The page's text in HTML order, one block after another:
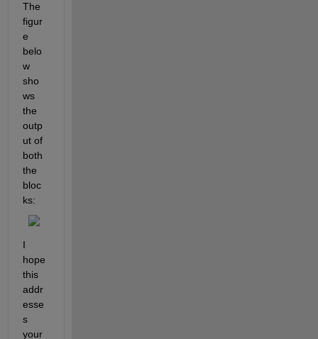
The
figur
e
belo
w
sho
ws
the
outp
ut of
both
the
bloc
ks:
I
hope
this
addr
esse
s
your